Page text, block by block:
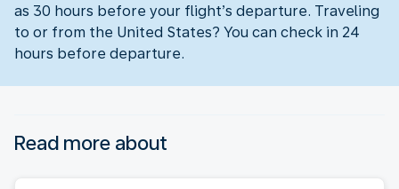
as 30 hours before your flight’s departure. Traveling
to or from the United States? You can check in 24
hours before departure.
Read more about